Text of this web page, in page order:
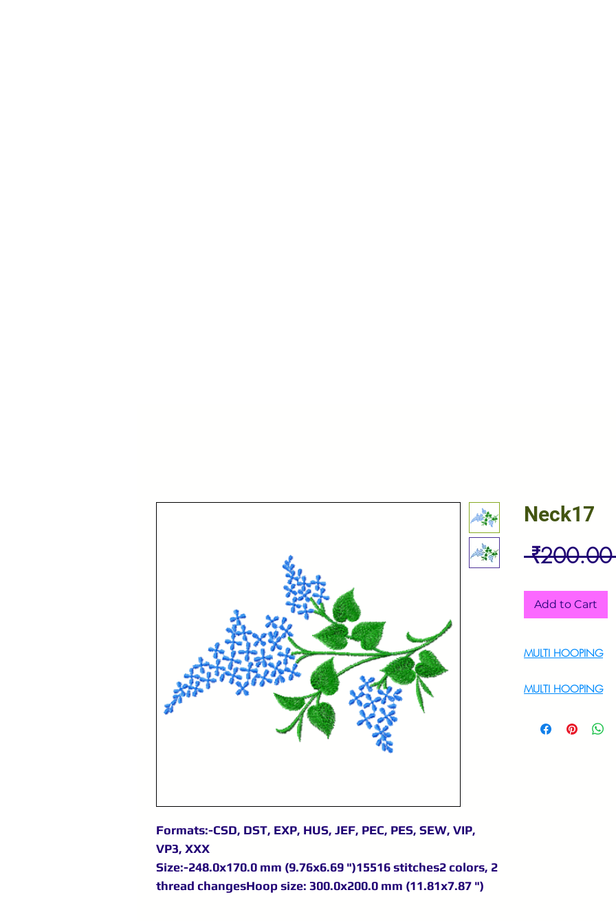
Formats:-CSD, DST, EXP, HUS, JEF, PEC, PES, SEW, VIP,
VP3, XXX
Size:-248.0x170.0 mm (9.76x6.69 ")15516 stitches2 colors, 2
thread changesHoop size: 300.0x200.0 mm (11.81x7.87 ")
Neck17
Add to Cart
MULTI HOOPING
MULTI HOOPING
9895556708